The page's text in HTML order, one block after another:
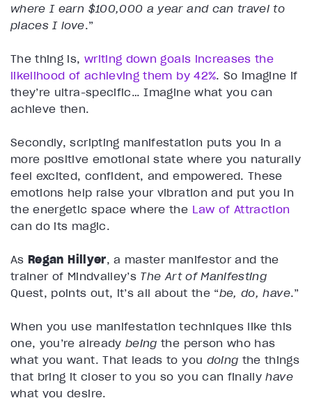
where I earn $100,000 a year and can travel to
places I love.”
The thing is, writing down goals increases the
likelihood of achieving them by 42%. So imagine if
they’re ultra-specific… Imagine what you can
achieve then.
Secondly, scripting manifestation puts you in a
more positive emotional state where you naturally
feel excited, confident, and empowered. These
emotions help raise your vibration and put you in
the energetic space where the Law of Attraction
can do its magic.
AsRegan Hillyer, a master manifestor and the
trainer of Mindvalley’s The Art of Manifesting
Quest, points out, it’s all about the “be, do, have.”
When you use manifestation techniques like this
one, you’re alreadybeing the person who has
what you want. That leads to you doing the things
that bring it closer to you so you can finallyhave
what you desire.